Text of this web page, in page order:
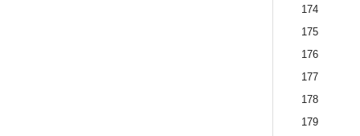
174
175
176
177
178
179